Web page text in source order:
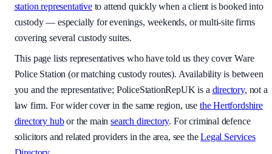
station representative to attend quickly when a client is booked into
custody — especially for evenings, weekends, or multi-site firms
covering several custody suites.
This page lists representatives who have told us they coverWare
Police Station (or matching custody routes). Availability is between
you and the representative; PoliceStationRepUK is a directory, not a
law firm. For wider cover in the same region, use theHertfordshire
directory hub or the main search directory. For criminal defence
solicitors and related providers in the area, see the Legal Services